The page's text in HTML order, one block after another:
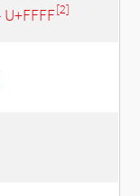
[2]